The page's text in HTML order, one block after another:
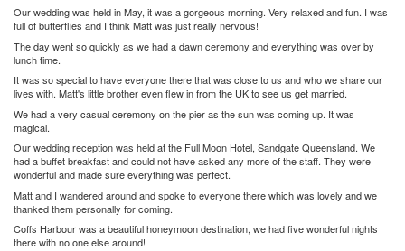
Our wedding was held in May, it was a gorgeous morning. Very relaxed and fun. I was
full of butterflies and I think Matt was just really nervous!
The day went so quickly as we had a dawn ceremony and everything was over by
lunch time.
It was so special to have everyone there that was close to us and who we share our
lives with. Matt's little brother even flew in from the UK to see us get married.
We had a very casual ceremony on the pier as the sun was coming up. It was
magical.
Our wedding reception was held at the Full Moon Hotel, Sandgate Queensland. We
had a buffet breakfast and could not have asked any more of the staff. They were
wonderful and made sure everything was perfect.
Matt and I wandered around and spoke to everyone there which was lovely and we
thanked them personally for coming.
Coffs Harbour was a beautiful honeymoon destination, we had five wonderful nights
there with no one else around!